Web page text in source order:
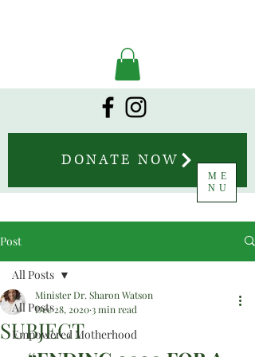
DONATE NOW
ME
NU
Post
All Posts
Empowered Motherhood
All Posts
SUBJECT
Minister Dr. Sharon Watson
Dec 28, 20203 min read